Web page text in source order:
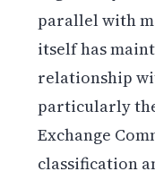
parallel with
itself has
relationship
particularly
Exchange
classification